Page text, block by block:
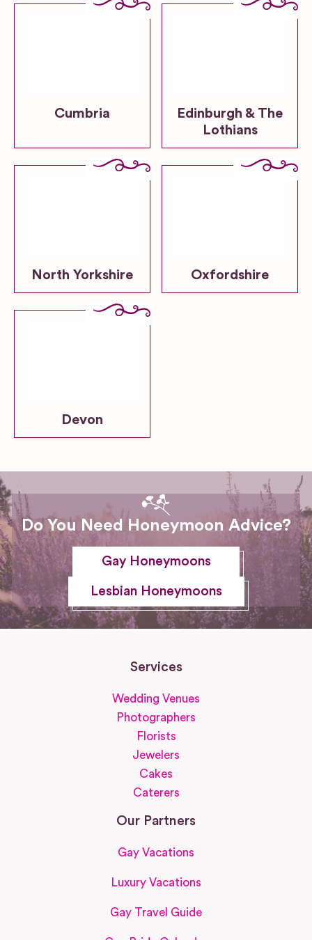
Cumbria
Edinburgh & The
Lothians
North Yorkshire Oxfordshire
Devon
Do You Need Honeymoon Advice?
Gay Honeymoons
Lesbian Honeymoons
Services
Wedding Venues
Photographers
Florists
Jewelers
Cakes
Caterers
Our Partners
Gay Vacations
Luxury Vacations
Gay Travel Guide